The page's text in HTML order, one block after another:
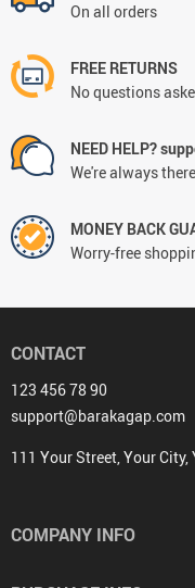
On all orders
FREE RETURNS
No questions
NEED HELP?
We're always
MONEY BACK
Worry-free
CONTACT
123 456 78 90
support@barakagap.com
111 Your Street, Your
COMPANY INFO